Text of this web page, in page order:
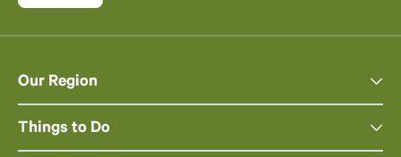
Our Region
Things to Do